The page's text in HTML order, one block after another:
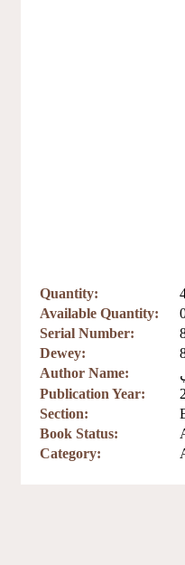
Quantity:
Available Quantity:
Serial Number:
Dewey:
Author Name:
Publication Year:
Section:
Book Status:
Category: